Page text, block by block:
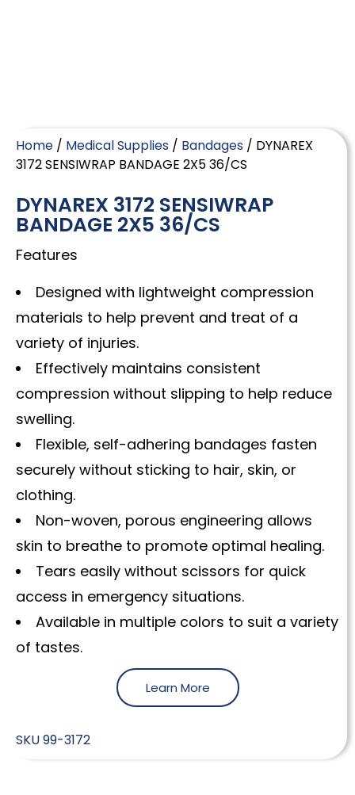
Home / Medical Supplies / Bandages / DYNAREX
3172 SENSIWRAP BANDAGE 2X5 36/CS
DYNAREX 3172 SENSIWRAP
BANDAGE 2X5 36/CS
Features
Designed with lightweight compression
materials to help prevent and treat of a
variety of injuries.
Effectively maintains consistent
compression without slipping to help reduce
swelling.
Flexible, self-adhering bandages fasten
securely without sticking to hair, skin, or
clothing.
Non-woven, porous engineering allows
skin to breathe to promote optimal healing.
Tears easily without scissors for quick
access in emergency situations.
Available in multiple colors to suit a variety
of tastes.
Learn More
SKU99-3172